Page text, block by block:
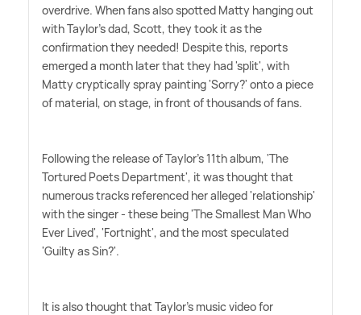
overdrive. When fans also spotted Matty hanging out
with Taylor's dad, Scott, they took it as the
confirmation they needed! Despite this, reports
emerged a month later that they had 'split', with
Matty cryptically spray painting 'Sorry?' onto a piece
of material, on stage, in front of thousands of fans.
Following the release of Taylor's 11th album, 'The
Tortured Poets Department', it was thought that
numerous tracks referenced her alleged 'relationship'
with the singer - these being 'The Smallest Man Who
Ever Lived', 'Fortnight', and the most speculated
'Guilty as Sin?'.
It is also thought that Taylor's music video for